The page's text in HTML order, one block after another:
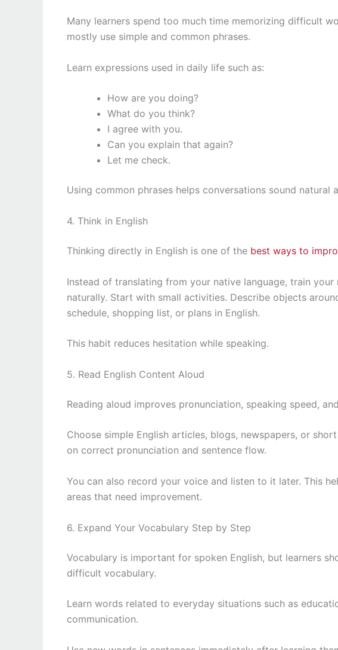
Many learners spend too much time memorizing difficult
mostly use simple and common phrases.
Learn expressions used in daily life such as:
How are you doing?
What do you think?
I agree with you.
Can you explain that again?
Let me check.
Using common phrases helps conversations sound natural
4. Think in English
Thinking directly in English is one of the best ways to
Instead of translating from your native language, train
naturally. Start with small activities. Describe objects
schedule, shopping list, or plans in English.
This habit reduces hesitation while speaking.
5. Read English Content Aloud
Reading aloud improves pronunciation, speaking speed,
Choose simple English articles, blogs, newspapers, or
on correct pronunciation and sentence flow.
You can also record your voice and listen to it later. This
areas that need improvement.
6. Expand Your Vocabulary Step by Step
Vocabulary is important for spoken English, but learners
difficult vocabulary.
Learn words related to everyday situations such as
communication.